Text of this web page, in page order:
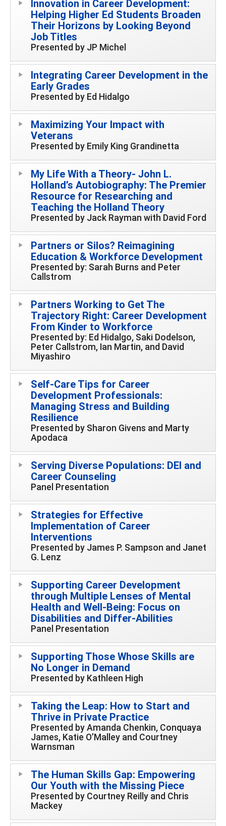
Innovation in Career Development:
Helping Higher Ed Students Broaden
Their Horizons by Looking Beyond
Job Titles
Presented by JP Michel
Integrating Career Development in the
Early Grades
Presented by Ed Hidalgo
Maximizing Your Impact with
Veterans
Presented by Emily King Grandinetta
My Life With a Theory- John L.
Holland’s Autobiography: The Premier
Resource for Researching and
Teaching the Holland Theory
Presented by Jack Rayman with David Ford
Partners or Silos? Reimagining
Education & Workforce Development
Presented by: Sarah Burns and Peter
Callstrom
Partners Working to Get The
Trajectory Right: Career Development
From Kinder to Workforce
Presented by: Ed Hidalgo, Saki Dodelson,
Peter Callstrom, Ian Martin, and David
Miyashiro
Self-Care Tips for Career
Development Professionals:
Managing Stress and Building
Resilience
Presented by Sharon Givens and Marty
Apodaca
Serving Diverse Populations: DEI and
Career Counseling
Panel Presentation
Strategies for Effective
Implementation of Career
Interventions
Presented by James P. Sampson and Janet
G. Lenz
Supporting Career Development
through Multiple Lenses of Mental
Health and Well-Being: Focus on
Disabilities and Differ-Abilities
Panel Presentation
Supporting Those Whose Skills are
No Longer in Demand
Presented by Kathleen High
Taking the Leap: How to Start and
Thrive in Private Practice
Presented by Amanda Chenkin, Conquaya
James, Katie O’Malley and Courtney
Warnsman
The Human Skills Gap: Empowering
Our Youth with the Missing Piece
Presented by Courtney Reilly and Chris
Mackey